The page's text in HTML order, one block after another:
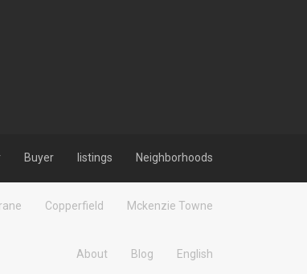
Buyer listings Neighborhoods
Copperfield Mckenzie Towne
About Blog English